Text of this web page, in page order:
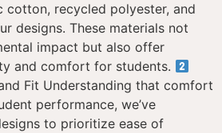
cotton, recycled polyester, and
designs. These materials not
impact but also offer
and comfort for students.
Fit Understanding that comfort
performance, we’ve
to prioritize ease of